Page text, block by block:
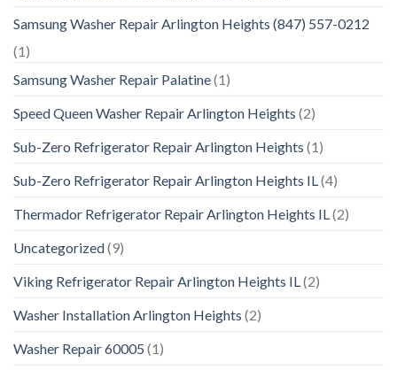
Samsung Washer Repair Arlington Heights (847) 557-0212
(1)
Samsung Washer Repair Palatine(1)
Speed Queen Washer Repair Arlington Heights (2)
Sub-Zero Refrigerator Repair Arlington Heights (1)
Sub-Zero Refrigerator Repair Arlington Heights IL(4)
Thermador Refrigerator Repair Arlington Heights IL(2)
Uncategorized(9)
Viking Refrigerator Repair Arlington Heights IL(2)
Washer Installation Arlington Heights (2)
Washer Repair 60005 (1)